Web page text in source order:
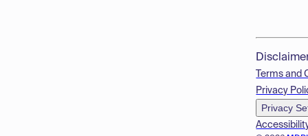
Terms and
Privacy
Privacy